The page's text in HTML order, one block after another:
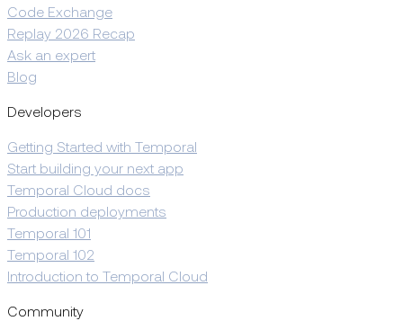
Code Exchange
Replay 2026 Recap
Ask an expert
Blog
Developers
Getting Started with Temporal
Start building your next app
Temporal Cloud docs
Production deployments
Temporal 101
Temporal 102
Introduction to Temporal Cloud
Community